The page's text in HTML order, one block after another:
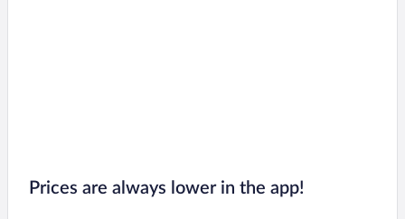
Prices are always lower in the app!